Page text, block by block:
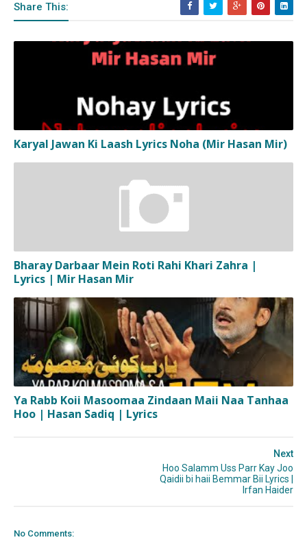
Share This:
Karyal Jawan Ki Laash Lyrics Noha (Mir Hasan Mir)
Bharay Darbaar Mein Roti Rahi Khari Zahra |
Lyrics | Mir Hasan Mir
Ya Rabb Koii Masoomaa Zindaan Maii Naa Tanhaa
Hoo | Hasan Sadiq | Lyrics
Next
Hoo Salamm Uss Parr Kay Joo
Qaidii bi haii Bemmar Bii Lyrics |
Irfan Haider
No Comments: